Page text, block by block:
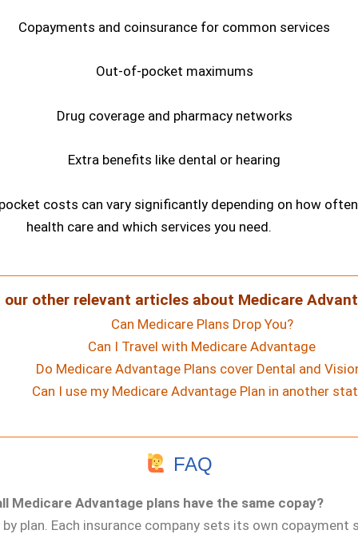
Copayments and coinsurance for common services
Out-of-pocket maximums
Drug coverage and pharmacy networks
Extra benefits like dental or hearing
costs can vary significantly depending on how
health care and which services you need.
our other relevant articles about Medicare
Can Medicare Plans Drop You?
Can I Travel with Medicare Advantage
Do Medicare Advantage Plans cover Dental and
Can I use my Medicare Advantage Plan in another
FAQ
Medicare Advantage plans have the same copay?
plan. Each insurance company sets its own copayment